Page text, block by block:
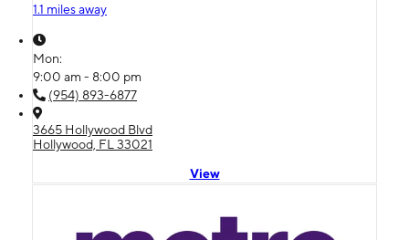
1.1 miles away
Mon:
9:00 am - 8:00 pm
(954) 893-6877
3665 Hollywood Blvd
Hollywood, FL 33021
View